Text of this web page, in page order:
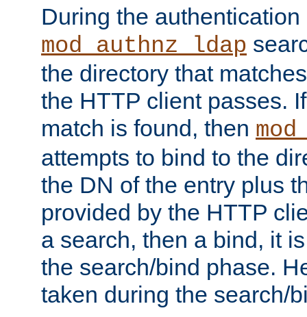
During the authentication
mod_authnz_ldap
the directory that
the HTTP client passes.
match is found, then
attempts to bind to the
the DN of the entry plus
provided by the HTTP
a search, then a bind, it
the search/bind phase.
taken during the search/